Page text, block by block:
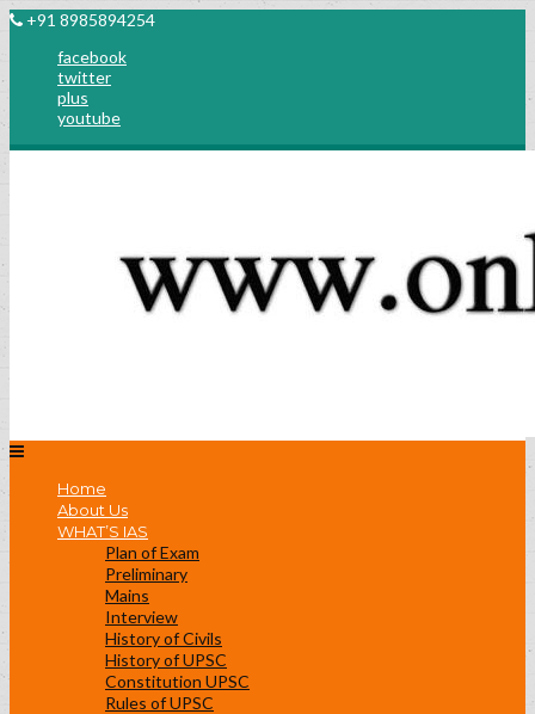
+91 8985894254
facebook
twitter
plus
youtube
Home
About Us
WHAT’S IAS
Plan of Exam
Preliminary
Mains
Interview
History of Civils
History of UPSC
Constitution UPSC
Rules of UPSC